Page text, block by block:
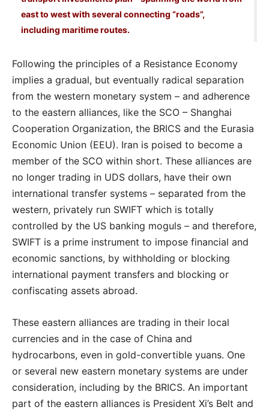
east to west with several connecting “roads”,
including maritime routes.
Following the principles of a Resistance Economy
implies a gradual, but eventually radical separation
from the western monetary system – and adherence
to the eastern alliances, like the SCO – Shanghai
Cooperation Organization, the BRICS and the Eurasia
Economic Union (EEU). Iran is poised to become a
member of the SCO within short. These alliances are
no longer trading in UDS dollars, have their own
international transfer systems – separated from the
western, privately run SWIFT which is totally
controlled by the US banking moguls – and therefore,
SWIFT is a prime instrument to impose financial and
economic sanctions, by withholding or blocking
international payment transfers and blocking or
confiscating assets abroad.
These eastern alliances are trading in their local
currencies and in the case of China and
hydrocarbons, even in gold-convertible yuans. One
or several new eastern monetary systems are under
consideration, including by the BRICS. An important
part of the eastern alliances is President Xi’s Belt and